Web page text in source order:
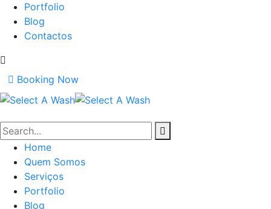
Portfolio
Blog
Contactos
Booking Now
Home
Quem Somos
Serviços
Portfolio
Blog